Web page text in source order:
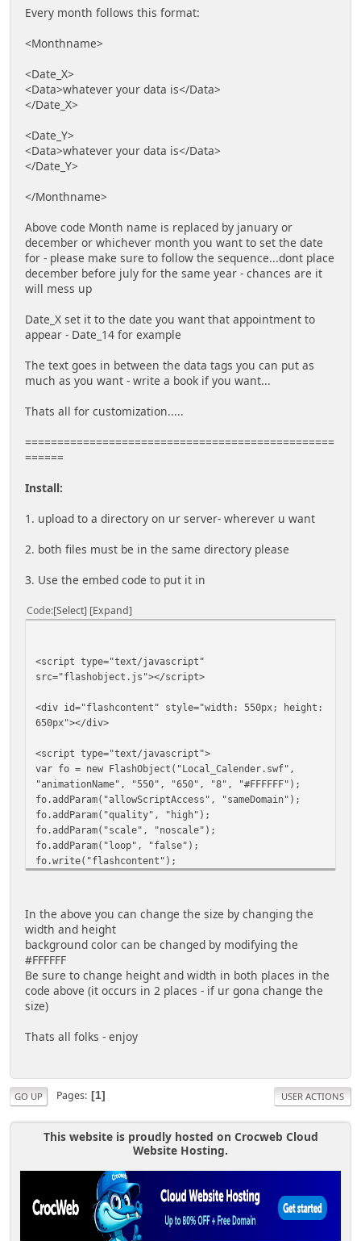
Every month follows this format:
<Monthname>
<Date_X>
<Data>whatever your data is</Data>
</Date_X>
<Date_Y>
<Data>whatever your data is</Data>
</Date_Y>
</Monthname>
Above code Month name is replaced by january or
december or whichever month you want to set the date
for - please make sure to follow the sequence...dont place
december before july for the same year - chances are it
will mess up
Date_X set it to the date you want that appointment to
appear - Date_14 for example
The text goes in between the data tags you can put as
much as you want - write a book if you want...
Thats all for customization.....
================================================
======
Install:
1. upload to a directory on ur server- wherever u want
2. both files must be in the same directory please
3. Use the embed code to put it in
Code Select Expand
<script type="text/javascript"
src="flashobject.js"></script>
<div id="flashcontent" style="width: 550px; height:
650px"></div>
<script type="text/javascript">
var fo = new FlashObject("Local_Calender.swf",
"animationName", "550", "650", "8", "#FFFFFF");
fo.addParam("allowScriptAccess", "sameDomain");
fo.addParam("quality", "high");
fo.addParam("scale", "noscale");
fo.addParam("loop", "false");
fo.write("flashcontent");
In the above you can change the size by changing the
width and height
background color can be changed by modifying the
#FFFFFF
Be sure to change height and width in both places in the
code above (it occurs in 2 places - if ur gona change the
size)
Thats all folks - enjoy
GO UP Pages 1 USER ACTIONS
This website is proudly hosted on Crocweb Cloud
Website Hosting.